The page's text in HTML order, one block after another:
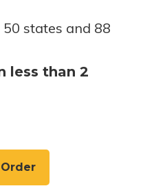
states and 88
less than 2